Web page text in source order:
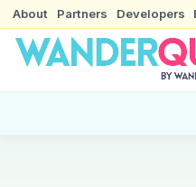
About Partners Developers